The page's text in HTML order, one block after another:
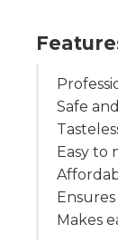
Safe
Easy to
Makes